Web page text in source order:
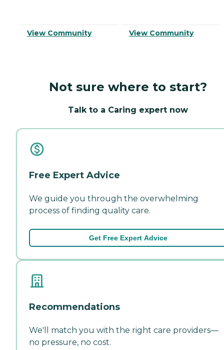
View Community View Community
Not sure where to start?
Talk to a Caring expert now
Free Expert Advice
We guide you through the overwhelming
process of finding quality care.
Get Free Expert Advice
Recommendations
We'll match you with the right care providers—
no pressure, no cost.